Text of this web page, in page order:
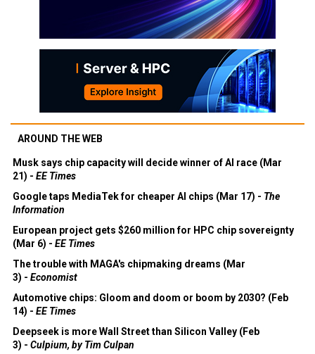
AROUND THE WEB
Musk says chip capacity will decide winner of AI race (Mar
21) - EE Times
Google taps MediaTek for cheaper AI chips (Mar 17) - The
Information
European project gets $260 million for HPC chip sovereignty
(Mar 6) - EE Times
The trouble with MAGA's chipmaking dreams (Mar
3) - Economist
Automotive chips: Gloom and doom or boom by 2030? (Feb
14) - EE Times
Deepseek is more Wall Street than Silicon Valley (Feb
3) - Culpium, by Tim Culpan